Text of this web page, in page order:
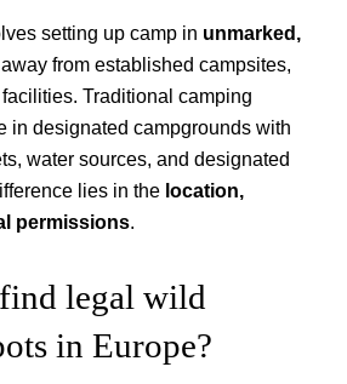
setting up camp in unmarked,
away from established campsites,
Traditional camping
in designated campgrounds with
water sources, and designated
lies in the location,
permissions.
legal wild
in Europe?